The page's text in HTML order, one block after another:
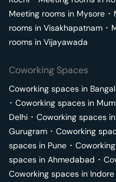
Meeting rooms in Mysore ･
rooms in Visakhapatnam ･
rooms in Vijayawada
Coworking Spaces
Coworking spaces in
･ Coworking spaces in
Delhi ･ Coworking spaces in
Gurugram ･ Coworking
spaces in Pune ･
spaces in Ahmedabad ･
Coworking spaces in Indore